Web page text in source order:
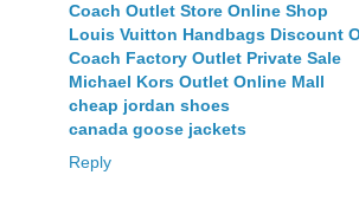
Coach Outlet Store Online Shop
Louis Vuitton Handbags Discount
Coach Factory Outlet Private Sale
Michael Kors Outlet Online Mall
cheap jordan shoes
canada goose jackets
Reply